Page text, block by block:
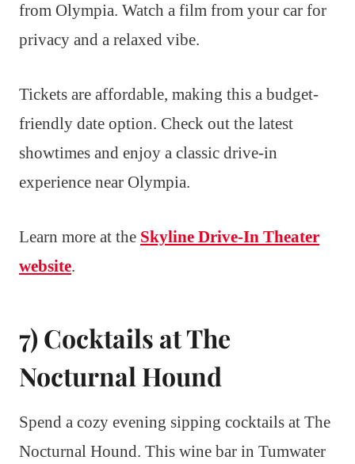
from Olympia. Watch a film from your car for
privacy and a relaxed vibe.
Tickets are affordable, making this a budget-
friendly date option. Check out the latest
showtimes and enjoy a classic drive-in
experience near Olympia.
Learn more at the Skyline Drive-In Theater
website.
7) Cocktails at The
Nocturnal Hound
Spend a cozy evening sipping cocktails at The
Nocturnal Hound. This wine bar in Tumwater